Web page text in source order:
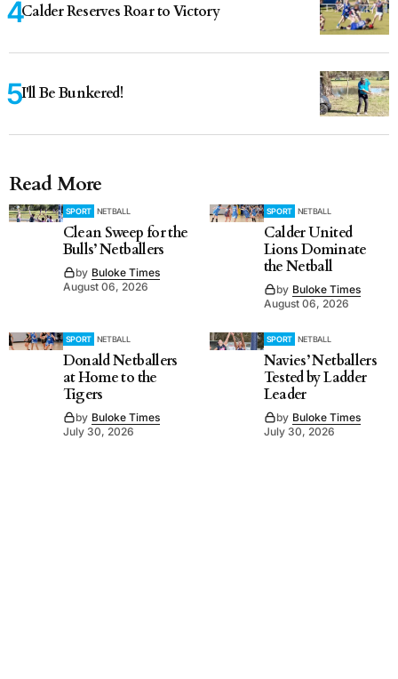
Calder Reserves Roar to Victory
I'll Be Bunkered!
Read More
SPORT NETBALL
Clean Sweep for the
Bulls’ Netballers
by Buloke Times
August 06, 2026
SPORT NETBALL
Calder United
Lions Dominate
the Netball
by Buloke Times
August 06, 2026
SPORT NETBALL
Donald Netballers
at Home to the
Tigers
by Buloke Times
July 30, 2026
SPORT NETBALL
Navies’ Netballers
Tested by Ladder
Leader
by Buloke Times
July 30, 2026